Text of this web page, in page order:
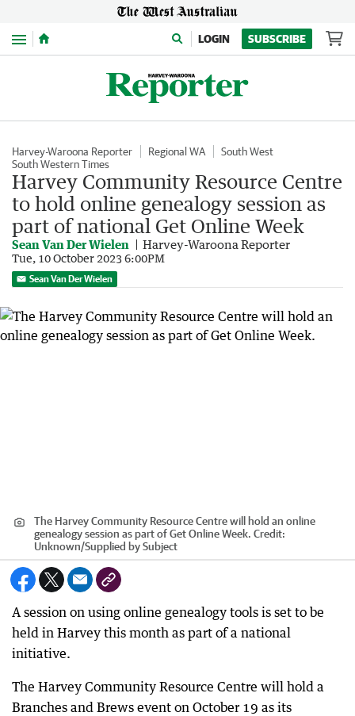
Menu LOGIN SUBSCRIBE
Harvey-Waroona Reporter Regional WA
South West
South Western Times
Harvey Community Resource Centre
to hold online genealogy session as
part of national Get Online Week
Sean Van Der Wielen Harvey-Waroona Reporter
Tue, 10 October 2023 6:00PM
Sean Van Der Wielen
The Harvey Community Resource Centre will hold an online
genealogy session as part of Get Online Week. Credit:
Unknown/Supplied by Subject
A session on using online genealogy tools is set to be
held in Harvey this month as part of a national
initiative.
The Harvey Community Resource Centre will hold a
Branches and Brews event on October 19 as its